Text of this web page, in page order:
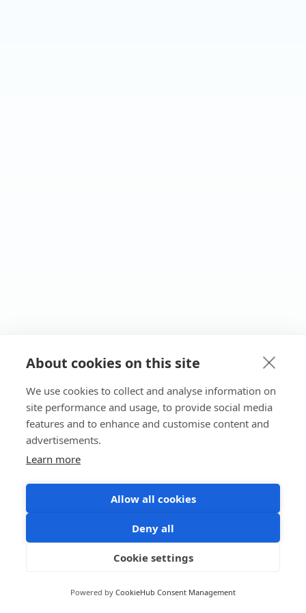
About cookies on this site
We use cookies to collect and analyse information on
site performance and usage, to provide social media
features and to enhance and customise content and
advertisements.
Learn more
Allow all cookies
Deny all
Cookie settings
Powered by CookieHub Consent Management